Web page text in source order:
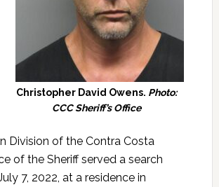
Christopher David Owens. Photo:
CCC Sheriff’s Office
Division of the Contra Costa
of the Sheriff served a search
7, 2022, at a residence in